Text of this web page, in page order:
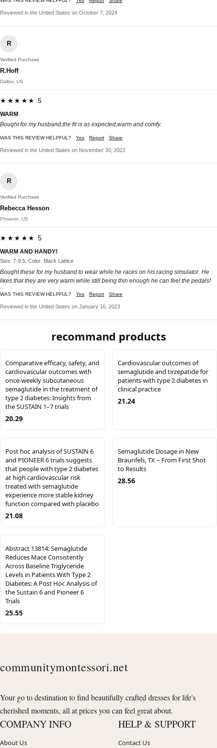
Reviewed in the United States on October 7, 2024
R
Verified Purchase
R.Hoff
Dallas, US
★★★★★ 5
WARM
Bought for my husband,the fit is as expected,warm and comfy.
WAS THIS REVIEW HELPFUL? Yes Report Share
Reviewed in the United States on November 30, 2022
R
Verified Purchase
Rebecca Hesson
Phoenix, US
★★★★★ 5
WARM AND HANDY!
Size: 7-9.5, Color: Black Lattice
Bought these for my husband to wear while he races on his racing simulator. He
likes that they are very warm while still being thin enough he can feel the pedals!
WAS THIS REVIEW HELPFUL? Yes Report Share
Reviewed in the United States on January 16, 2023
recommand products
Comparative efficacy, safety, and
cardiovascular outcomes with
once-weekly subcutaneous
semaglutide in the treatment of
type 2 diabetes: Insights from
the SUSTAIN 1–7 trials
20.29
Cardiovascular outcomes of
semaglutide and tirzepatide for
patients with type 2 diabetes in
clinical practice
21.24
Post hoc analysis of SUSTAIN 6
and PIONEER 6 trials suggests
that people with type 2 diabetes
at high cardiovascular risk
treated with semaglutide
experience more stable kidney
function compared with placebo
21.08
Semaglutide Dosage in New
Braunfels, TX – From First Shot
to Results
28.56
Abstract 13814: Semaglutide
Reduces Mace Consistently
Across Baseline Triglyceride
Levels in Patients With Type 2
Diabetes: A Post Hoc Analysis of
the Sustain 6 and Pioneer 6
Trials
25.55
communitymontessori.net
Your go to destination to find beautifully crafted dresses for life's
cherished moments, all at prices you can feel great about.
COMPANY INFO
About Us
HELP & SUPPORT
Contact Us